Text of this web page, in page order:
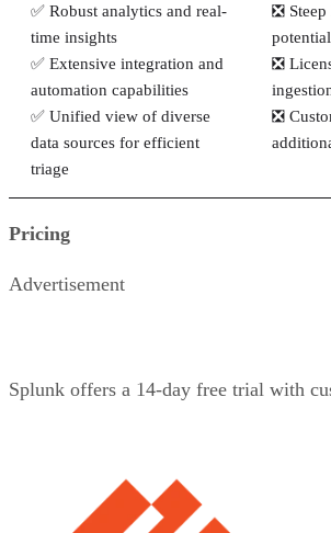
✅ Robust analytics and real-
time insights
✅ Extensive integration and
automation capabilities
✅ Unified view of diverse
data sources for efficient
triage
❎
❎
❎
Pricing
Advertisement
Splunk offers a 14-day free trial with